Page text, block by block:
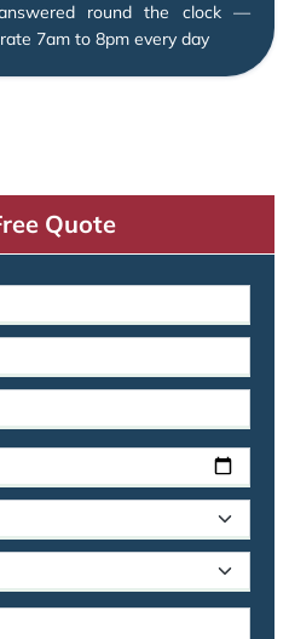
round the clock —
7am to 8pm every day
Quote